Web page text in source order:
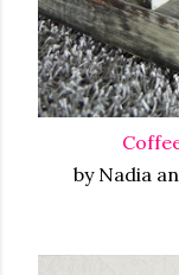
by Nadia